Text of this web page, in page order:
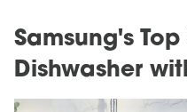
Samsung's
Dishwasher